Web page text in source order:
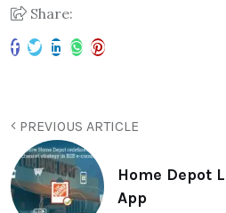
Share:
PREVIOUS ARTICLE
Home Depot
App